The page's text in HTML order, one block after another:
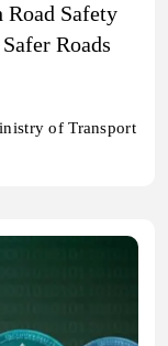
Safety
Roads
of Transport